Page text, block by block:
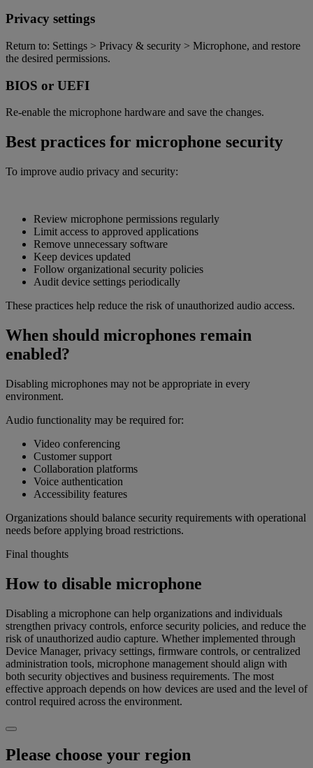
Privacy settings
Return to: Settings > Privacy & security > Microphone, and restore
the desired permissions.
BIOS or UEFI
Re-enable the microphone hardware and save the changes.
Best practices for microphone security
To improve audio privacy and security:
Review microphone permissions regularly
Limit access to approved applications
Remove unnecessary software
Keep devices updated
Follow organizational security policies
Audit device settings periodically
These practices help reduce the risk of unauthorized audio access.
When should microphones remain
enabled?
Disabling microphones may not be appropriate in every
environment.
Audio functionality may be required for:
Video conferencing
Customer support
Collaboration platforms
Voice authentication
Accessibility features
Organizations should balance security requirements with operational
needs before applying broad restrictions.
Final thoughts
How to disable microphone
Disabling a microphone can help organizations and individuals
strengthen privacy controls, enforce security policies, and reduce the
risk of unauthorized audio capture. Whether implemented through
Device Manager, privacy settings, firmware controls, or centralized
administration tools, microphone management should align with
both security objectives and business requirements. The most
effective approach depends on how devices are used and the level of
control required across the environment.
Please choose your region